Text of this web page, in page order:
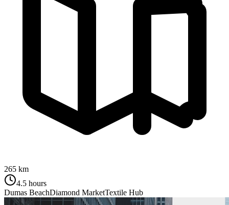
265 km
4.5 hours
Dumas BeachDiamond MarketTextile Hub